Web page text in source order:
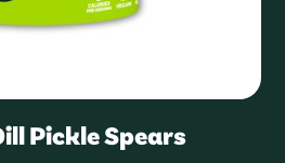
Pickle Spears